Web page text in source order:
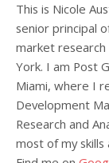
This is Nicole
senior principal
market
York. I am Post
Miami, where I
Development
Research and
most of my